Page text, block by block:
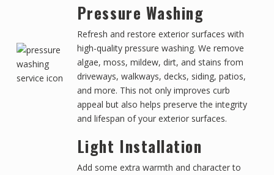
Pressure Washing
Refresh and restore exterior surfaces with
high-quality pressure washing. We remove
algae, moss, mildew, dirt, and stains from
driveways, walkways, decks, siding, patios,
and more. This not only improves curb
appeal but also helps preserve the integrity
and lifespan of your exterior surfaces.
Light Installation
Add some extra warmth and character to